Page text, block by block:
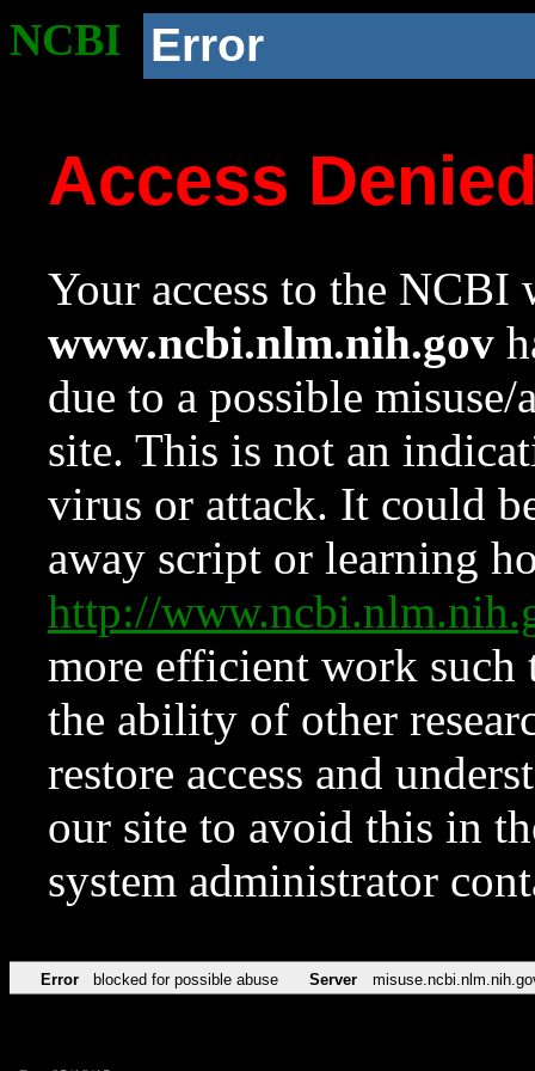
NCBI Error
Access
Your access to the NCBI
www.ncbi.nlm.nih.gov
due to a possible
site. This is not an
virus or attack. It could
away script or learning
http://
more efficient work such
the ability of other
restore access and
our site to avoid this in
system administrator
Error blocked for possible abuse Server